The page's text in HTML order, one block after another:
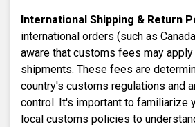
International Shipping & Return
international orders (such as
aware that customs fees may
shipments. These fees are
country's customs regulations and
control. It's important to familiarize
local customs policies to